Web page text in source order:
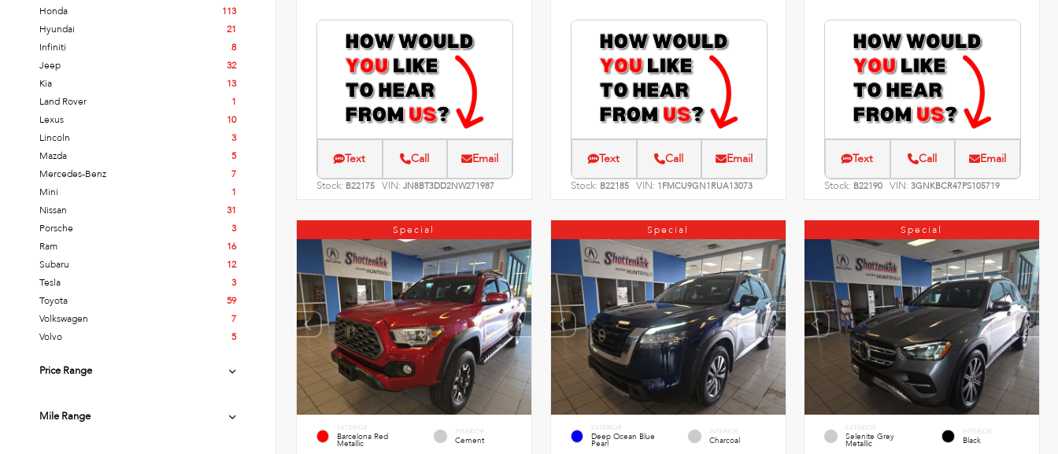
Honda
113
Hyundai
21
Infiniti
8
Jeep
32
Kia
13
Land Rover
1
Lexus
10
Lincoln
3
Mazda
5
Mercedes-Benz
7
Mini
1
Nissan
31
Porsche
3
Ram
16
Subaru
12
Tesla
3
Toyota
59
Volkswagen
7
Volvo
5
Price Range
Mile Range
Text Call Email
Stock: B22175 VIN: JN8BT3DD2NW271987
Text Call Email
Stock: B22185 VIN: 1FMCU9GN1RUA13073
Text Call Email
Stock: B22190 VIN:3GNKBCR47PS105719
Special
EXTERIOR
Barcelona Red
Metallic
INTERIOR
Cement
Special
EXTERIOR
Deep Ocean Blue
Pearl
INTERIOR
Charcoal
Special
EXTERIOR
Selenite Grey
Metallic
INTERIOR
Black